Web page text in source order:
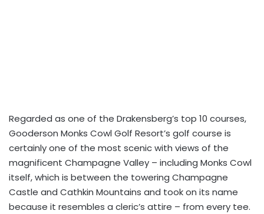
Regarded as one of the Drakensberg’s top 10 courses,
Gooderson Monks Cowl Golf Resort’s golf course is
certainly one of the most scenic with views of the
magnificent Champagne Valley – including Monks Cowl
itself, which is between the towering Champagne
Castle and Cathkin Mountains and took on its name
because it resembles a cleric’s attire – from every tee.